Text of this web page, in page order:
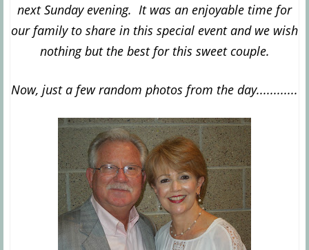
next Sunday evening. It was an enjoyable time for
our family to share in this special event and we wish
nothing but the best for this sweet couple.
Now, just a few random photos from the day............